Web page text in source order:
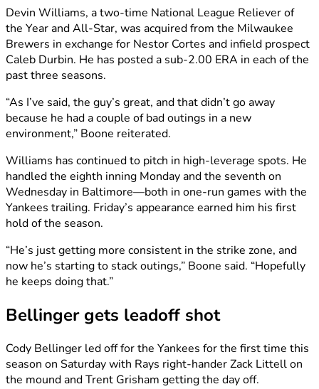
Devin Williams, a two-time National League Reliever of
the Year and All-Star, was acquired from the Milwaukee
Brewers in exchange for Nestor Cortes and infield prospect
Caleb Durbin. He has posted a sub-2.00 ERA in each of the
past three seasons.
“As I’ve said, the guy’s great, and that didn’t go away
because he had a couple of bad outings in a new
environment,” Boone reiterated.
Williams has continued to pitch in high-leverage spots. He
handled the eighth inning Monday and the seventh on
Wednesday in Baltimore—both in one-run games with the
Yankees trailing. Friday’s appearance earned him his first
hold of the season.
“He’s just getting more consistent in the strike zone, and
now he’s starting to stack outings,” Boone said. “Hopefully
he keeps doing that.”
Bellinger gets leadoff shot
Cody Bellinger led off for the Yankees for the first time this
season on Saturday with Rays right-hander Zack Littell on
the mound and Trent Grisham getting the day off.